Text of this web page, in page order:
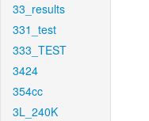
33_results
331_test
333_TEST
3424
354cc
3L_240K